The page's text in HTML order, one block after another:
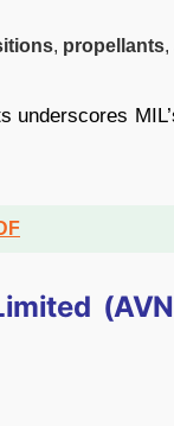
, propellants,
underscores